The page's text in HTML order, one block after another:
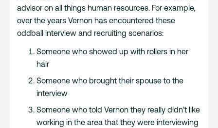
advisor on all things human resources. For example,
over the years Vernon has encountered these
oddball interview and recruiting scenarios:
Someone who showed up with rollers in her
hair
Someone who brought their spouse to the
interview
Someone who told Vernon they really didn’t like
working in the area that they were interviewing